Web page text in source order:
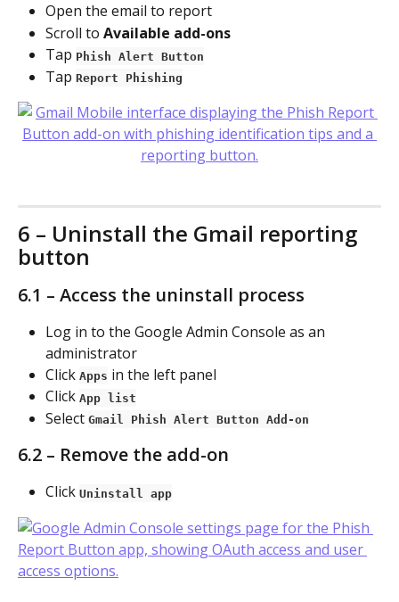
Open the email to report
Scroll to Available add-ons
Tap Phish Alert Button
Tap Report Phishing
6 – Uninstall the Gmail reporting
button
6.1 – Access the uninstall process
Log in to the Google Admin Console as an
administrator
Click Apps in the left panel
Click App list
Select Gmail Phish Alert Button Add-on
6.2 – Remove the add-on
Click Uninstall app